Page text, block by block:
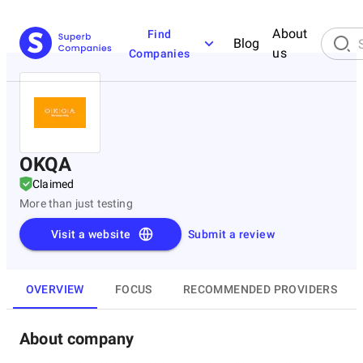
Find
Companies
Blog
About
us
OKQA
Claimed
More than just testing
Submit a review
Visit a website
OVERVIEW FOCUS RECOMMENDED PROVIDERS
About company